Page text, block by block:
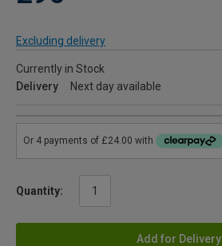
Excluding delivery
Currently in Stock
Delivery
Next day available
Quantity:
Add for Delivery